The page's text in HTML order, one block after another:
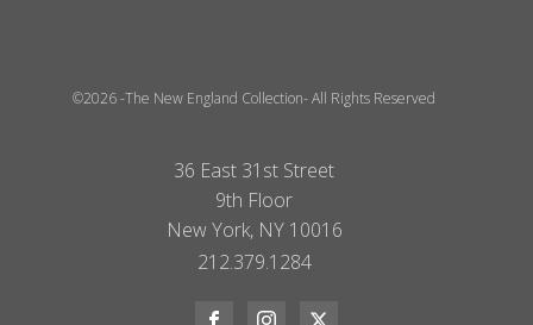
©2026 -The New England Collection- All Rights Reserved
36 East 31st Street
9th Floor
New York, NY 10016
212.379.1284